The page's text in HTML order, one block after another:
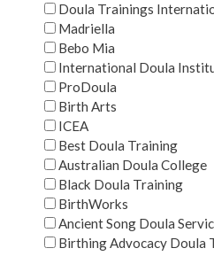
Doula Trainings
Madriella
Bebo Mia
International Doula
ProDoula
Birth Arts
ICEA
Best Doula Training
Australian Doula College
Black Doula Training
BirthWorks
Ancient Song Doula
Birthing Advocacy Doula